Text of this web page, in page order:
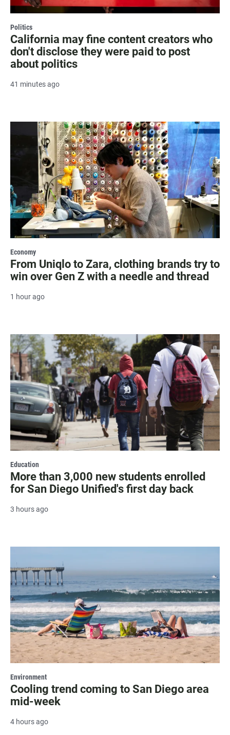
Politics
California may fine content creators who
don't disclose they were paid to post
about politics
41 minutes ago
Economy
From Uniqlo to Zara, clothing brands try to
win over Gen Z with a needle and thread
1 hour ago
Education
More than 3,000 new students enrolled
for San Diego Unified's first day back
3 hours ago
Environment
Cooling trend coming to San Diego area
mid-week
4 hours ago